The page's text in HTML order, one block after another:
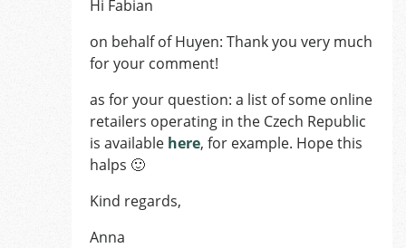
Hi Fabian
on behalf of Huyen: Thank you very much
for your comment!
as for your question: a list of some online
retailers operating in the Czech Republic
is available here, for example. Hope this
halps 🙂
Kind regards,
Anna